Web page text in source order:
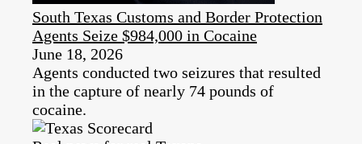
South Texas Customs and Border Protection
Agents Seize $984,000 in Cocaine
June 18, 2026
Agents conducted two seizures that resulted
in the capture of nearly 74 pounds of
cocaine.